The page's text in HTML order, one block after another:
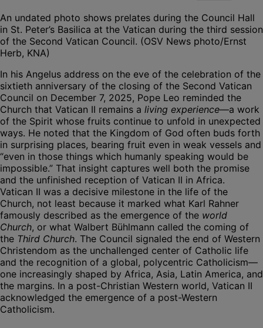
An undated photo shows prelates during the Council Hall
in St. Peter’s Basilica at the Vatican during the third session
of the Second Vatican Council. (OSV News photo/Ernst
Herb, KNA)
In his Angelus address on the eve of the celebration of the
sixtieth anniversary of the closing of the Second Vatican
Council on December 7, 2025, Pope Leo reminded the
Church that Vatican II remains a living experience—a work
of the Spirit whose fruits continue to unfold in unexpected
ways. He noted that the Kingdom of God often buds forth
in surprising places, bearing fruit even in weak vessels and
“even in those things which humanly speaking would be
impossible.” That insight captures well both the promise
and the unfinished reception of Vatican II in Africa.
Vatican II was a decisive milestone in the life of the
Church, not least because it marked what Karl Rahner
famously described as the emergence of the world
Church, or what Walbert Bühlmann called the coming of
the Third Church. The Council signaled the end of Western
Christendom as the unchallenged center of Catholic life
and the recognition of a global, polycentric Catholicism—
one increasingly shaped by Africa, Asia, Latin America, and
the margins. In a post-Christian Western world, Vatican II
acknowledged the emergence of a post-Western
Catholicism.